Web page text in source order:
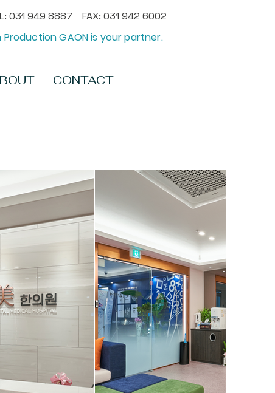
031 949 8887 FAX: 031 942 6002
Production GAON is your partner.
CONTACT